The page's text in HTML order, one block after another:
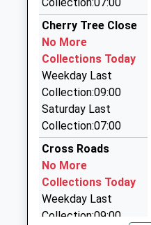
Cab Co
01235 772424
Boston House/Grove
Rd, Wantage,
5.28 Miles
Kens Taxis
01235 554444
8 Crabtree Lane,
5.37 Miles
Chauffeur Driven
01993 841414
Aston Road, Bampton,
Cherry Tree Close
No More
Collections Today
Weekday Last
Collection:09:00
Saturday Last
Collection:07:00
Cross Roads
No More
Collections Today
Weekday Last
Collection:09:00